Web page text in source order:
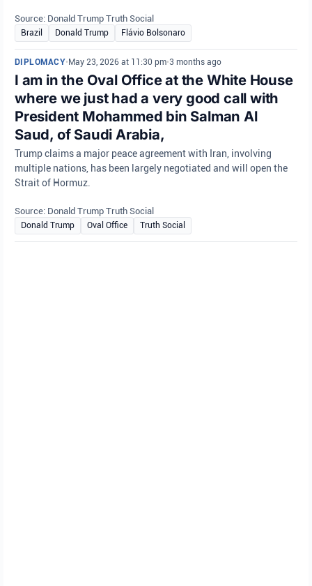
Source: Donald Trump Truth Social
Brazil Donald Trump Flávio Bolsonaro
DIPLOMACY• May 23, 2026 at 11:30 pm•3 months ago
I am in the Oval Office at the White House
where we just had a very good call with
President Mohammed bin Salman Al
Saud, of Saudi Arabia,
Trump claims a major peace agreement with Iran, involving
multiple nations, has been largely negotiated and will open the
Strait of Hormuz.
Source: Donald Trump Truth Social
Donald Trump Oval Office Truth Social